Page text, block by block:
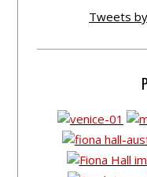
Tweets